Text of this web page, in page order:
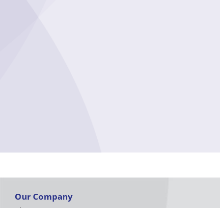
Our Company